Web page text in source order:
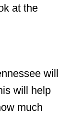
at the
will
will help
much